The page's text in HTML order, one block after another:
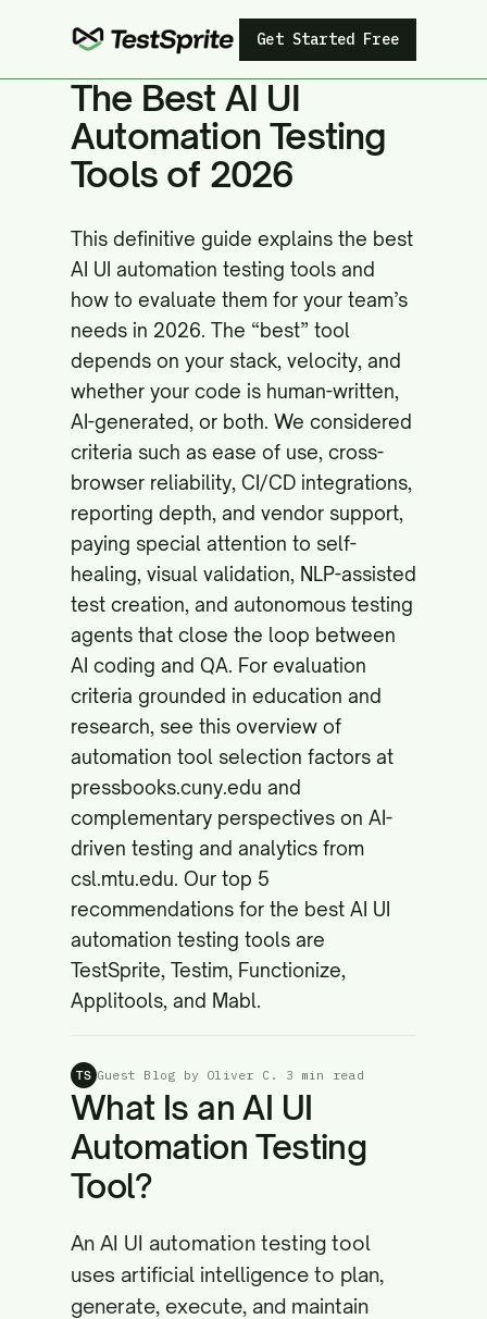
Get Started Free
The Best AI UI
Automation Testing
Tools of 2026
This definitive guide explains the best
AI UI automation testing tools and
how to evaluate them for your team’s
needs in 2026. The “best” tool
depends on your stack, velocity, and
whether your code is human-written,
AI-generated, or both. We considered
criteria such as ease of use, cross-
browser reliability, CI/CD integrations,
reporting depth, and vendor support,
paying special attention to self-
healing, visual validation, NLP-assisted
test creation, and autonomous testing
agents that close the loop between
AI coding and QA. For evaluation
criteria grounded in education and
research, see this overview of
automation tool selection factors at
pressbooks.cuny.edu and
complementary perspectives on AI-
driven testing and analytics from
csl.mtu.edu. Our top 5
recommendations for the best AI UI
automation testing tools are
TestSprite, Testim, Functionize,
Applitools, and Mabl.
TS Guest Blog by Oliver C. 3 min read
What Is an AI UI
Automation Testing
Tool?
An AI UI automation testing tool
uses artificial intelligence to plan,
generate, execute, and maintain